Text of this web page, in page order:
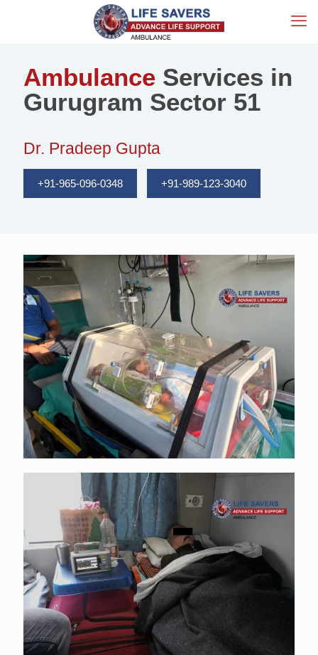
Ambulance Services in
Gurugram Sector 51
Dr. Pradeep Gupta
+91-965-096-0348 +91-989-123-3040